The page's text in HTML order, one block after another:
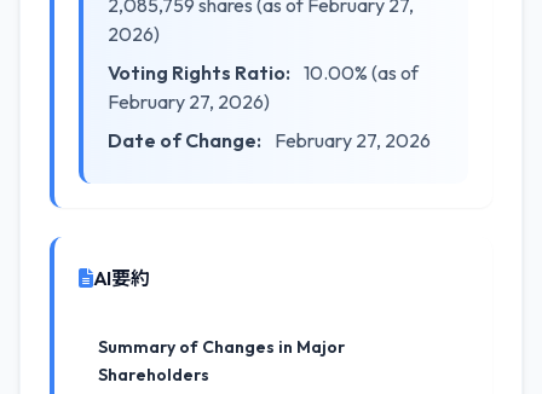
2,085,759 shares (as of February 27,
2026)
Voting Rights Ratio: 10.00% (as of
February 27, 2026)
Date of Change:
February 27, 2026
AI要約
Summary of Changes in Major
Shareholders